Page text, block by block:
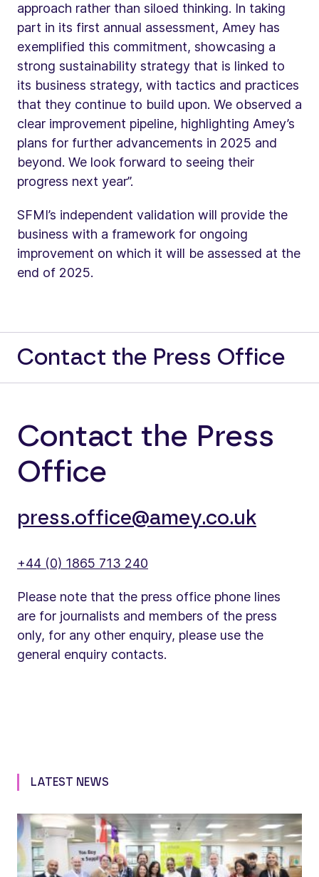
approach rather than siloed thinking. In taking
part in its first annual assessment, Amey has
exemplified this commitment, showcasing a
strong sustainability strategy that is linked to
its business strategy, with tactics and practices
that they continue to build upon. We observed a
clear improvement pipeline, highlighting Amey’s
plans for further advancements in 2025 and
beyond. We look forward to seeing their
progress next year”.
SFMI’s independent validation will provide the
business with a framework for ongoing
improvement on which it will be assessed at the
end of 2025.
Contact the Press Office
Contact the Press
Office
press.office@amey.co.uk
+44 (0) 1865 713 240
Please note that the press office phone lines
are for journalists and members of the press
only, for any other enquiry, please use the
general enquiry contacts.
LATEST NEWS